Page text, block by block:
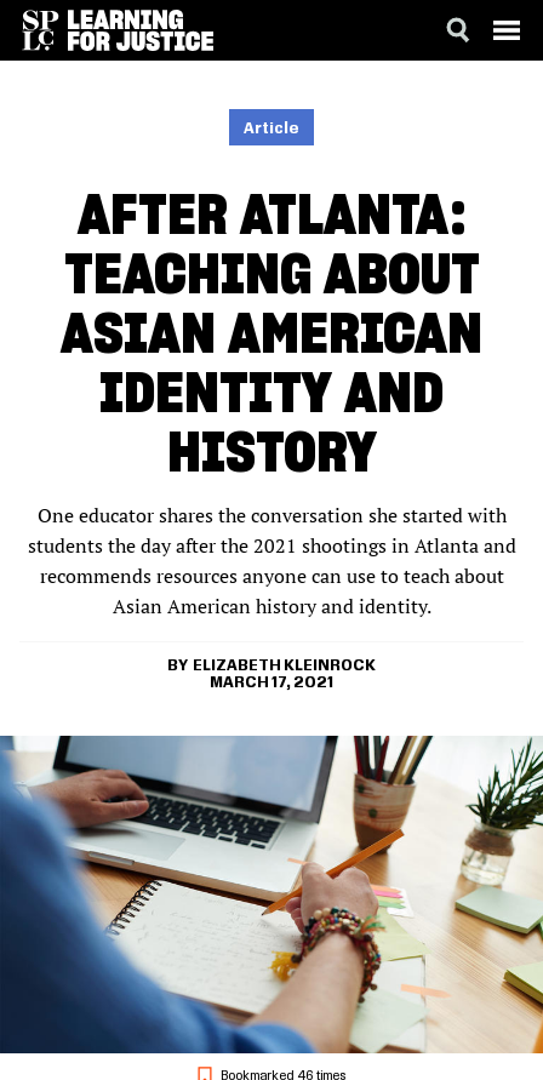
Article
AFTER ATLANTA:
TEACHING ABOUT
ASIAN AMERICAN
IDENTITY AND
HISTORY
One educator shares the conversation she started with
students the day after the 2021 shootings in Atlanta and
recommends resources anyone can use to teach about
Asian American history and identity.
ELIZABETH KLEINROCK
MARCH 17, 2021
Bookmarked 46 times